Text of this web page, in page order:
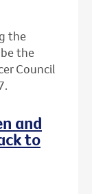
the
the
Council
and
to